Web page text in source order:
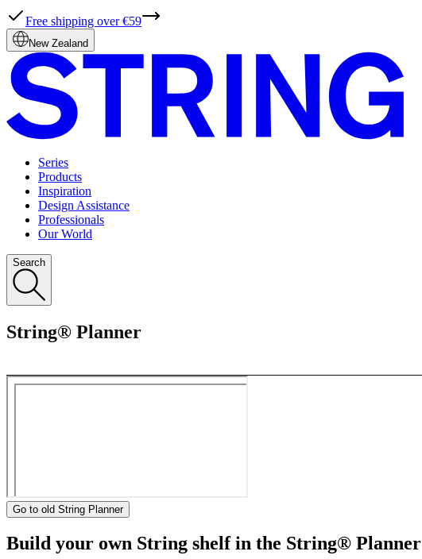
Free shipping over €59
New Zealand
Series
Products
Inspiration
Design Assistance
Professionals
Our World
Search
String® Planner
Go to old String Planner
Build your own String shelf in the String® Planner